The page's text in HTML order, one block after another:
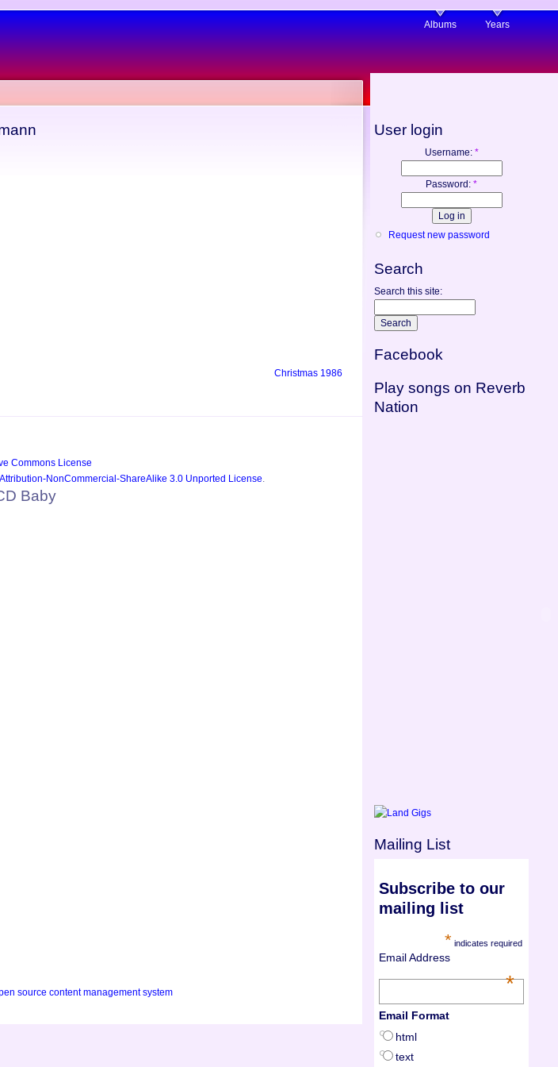
Albums Years
Christmas 1986
NonCommercial-ShareAlike 3.0 Unported License.
Baby
User login
Username: *
Password: *
Request new password
Search
Search this site:
Facebook
Play songs on Reverb
Nation
Mailing List
Subscribe to our
mailing list
* indicates required
Email Address
*
Email Format
html
text